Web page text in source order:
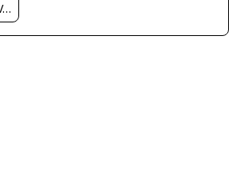
Dietmar Schreiber - VAP